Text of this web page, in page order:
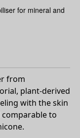
for mineral and
from
plant-derived
with the skin
to